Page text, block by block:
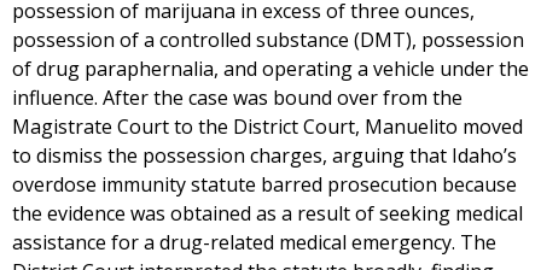
possession of marijuana in excess of three ounces,
possession of a controlled substance (DMT), possession
of drug paraphernalia, and operating a vehicle under the
influence. After the case was bound over from the
Magistrate Court to the District Court, Manuelito moved
to dismiss the possession charges, arguing that Idaho’s
overdose immunity statute barred prosecution because
the evidence was obtained as a result of seeking medical
assistance for a drug-related medical emergency. The